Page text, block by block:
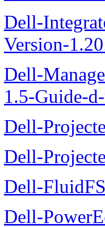
Dell-
Version-
Dell-
1.5-Guide-
Dell-
Dell-
Dell-
Dell-